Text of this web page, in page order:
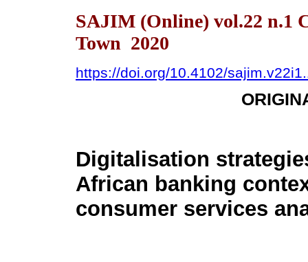
SAJIM (Online) vol.22 n.1
Town 2020
https://doi.org/10.4102/
Digitalisation
African banking
consumer services